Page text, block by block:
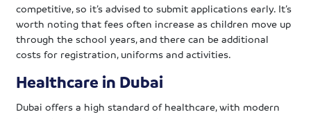
competitive, so it’s advised to submit applications early. It’s
worth noting that fees often increase as children move up
through the school years, and there can be additional
costs for registration, uniforms and activities.
Healthcare in Dubai
Dubai offers a high standard of healthcare, with modern